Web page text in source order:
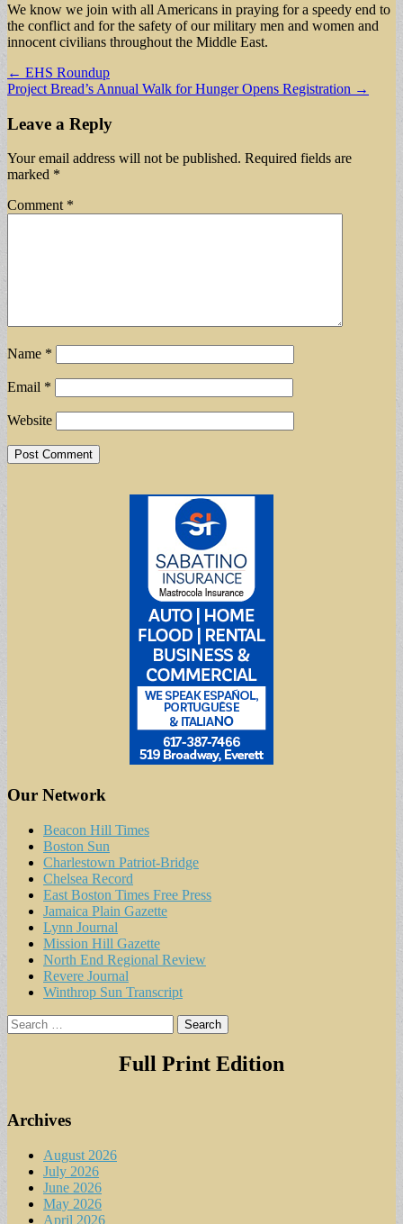
We know we join with all Americans in praying for a speedy end to
the conflict and for the safety of our military men and women and
innocent civilians throughout the Middle East.
Post
navigation
← EHS Roundup
Project Bread’s Annual Walk for Hunger Opens Registration →
Leave a Reply
Your email address will not be published. Required fields are
marked *
Comment *
Name *
Email *
Website
Our Network
Beacon Hill Times
Boston Sun
Charlestown Patriot-Bridge
Chelsea Record
East Boston Times Free Press
Jamaica Plain Gazette
Lynn Journal
Mission Hill Gazette
North End Regional Review
Revere Journal
Winthrop Sun Transcript
Search
for:
Full Print Edition
Archives
August 2026
July 2026
June 2026
May 2026
April 2026